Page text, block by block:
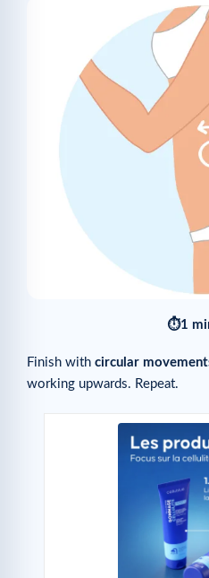
⏱1
Finish with circular
working upwards. Repeat.